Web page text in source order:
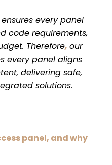
ensures every panel
code requirements,
Therefore, our
every panel aligns
delivering safe,
solutions.
panel, and why